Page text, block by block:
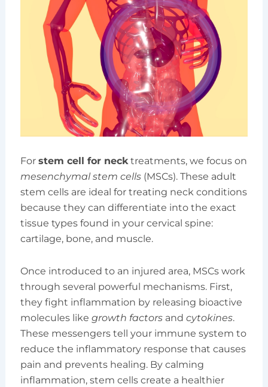
For stem cell for necktreatments, we focus on
mesenchymal stem cells(MSCs). These adult
stem cells are ideal for treating neck conditions
because they can differentiate into the exact
tissue types found in your cervical spine:
cartilage, bone, and muscle.
Once introduced to an injured area, MSCs work
through several powerful mechanisms. First,
they fight inflammation by releasing bioactive
molecules like growth factorsand cytokines.
These messengers tell your immune system to
reduce the inflammatory response that causes
pain and prevents healing. By calming
inflammation, stem cells create a healthier